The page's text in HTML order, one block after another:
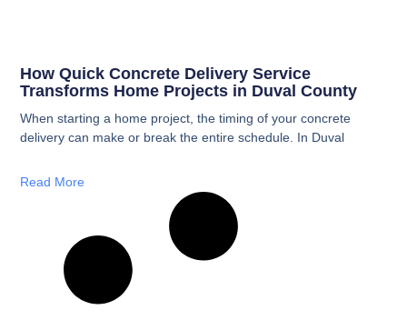
How Quick Concrete Delivery Service
Transforms Home Projects in Duval County
When starting a home project, the timing of your concrete
delivery can make or break the entire schedule. In Duval
Read More